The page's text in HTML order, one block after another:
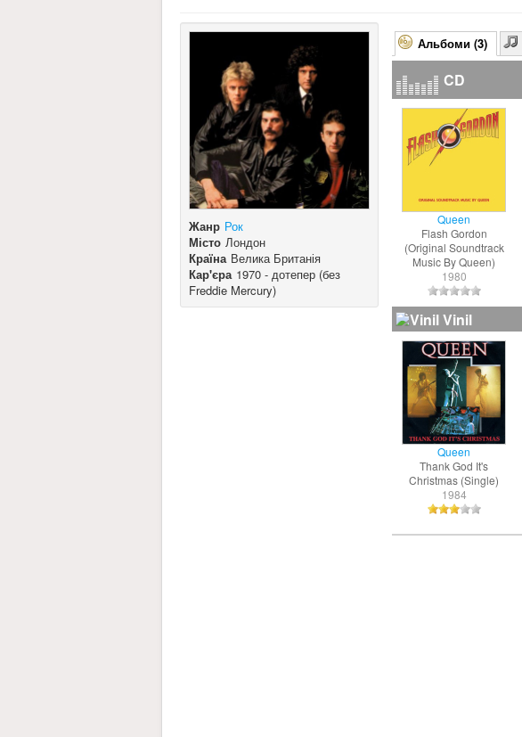
Жанр Рок
Місто Лондон
Країна Велика Британія
Кар'єра 1970 - дотепер (без
Freddie Mercury)
Альбоми (3)
CD
Queen
Flash Gordon
(Original Soundtrack
Music By Queen)
1980
Vinil
Queen
Thank God It's
Christmas (Single)
1984